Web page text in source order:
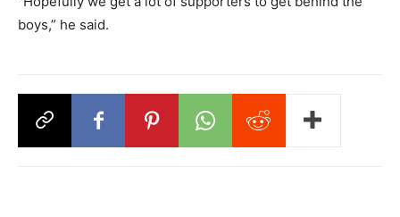
boys,” he said.